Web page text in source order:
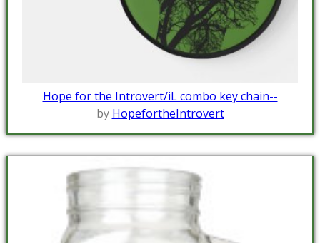
Hope for the Introvert/iL combo key chain--
by HopefortheIntrovert